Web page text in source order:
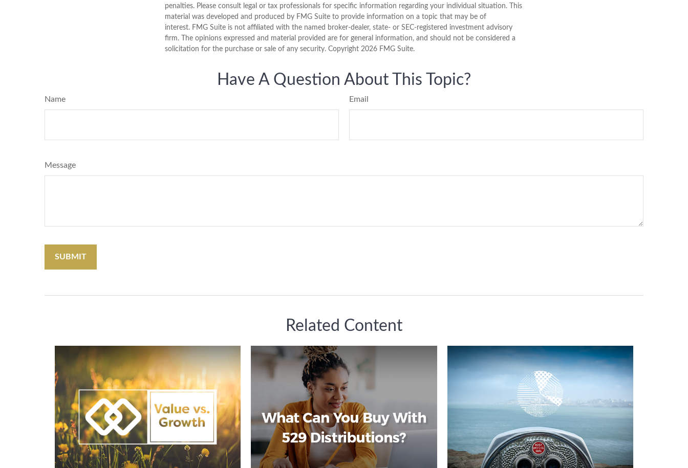
penalties. Please consult legal or tax professionals for specific information regarding your individual situation. This
material was developed and produced by FMG Suite to provide information on a topic that may be of
interest. FMG Suite is not affiliated with the named broker-dealer, state- or SEC-registered investment advisory
firm. The opinions expressed and material provided are for general information, and should not be considered a
solicitation for the purchase or sale of any security. Copyright 2026 FMG Suite.
Have A Question About This Topic?
Name Email
Message
Related Content